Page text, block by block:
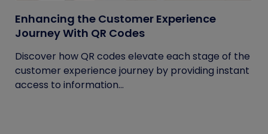
Enhancing the Customer Experience
Journey With QR Codes
Discover how QR codes elevate each stage of the
customer experience journey by providing instant
access to information...